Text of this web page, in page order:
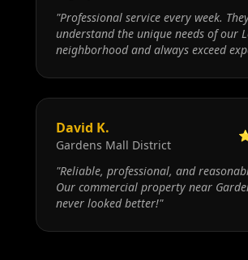
"Professional service every week.
understand the unique needs of our
neighborhood and always exceed
David K.
Gardens Mall District
"Reliable, professional, and
Our commercial property near
never looked better!"